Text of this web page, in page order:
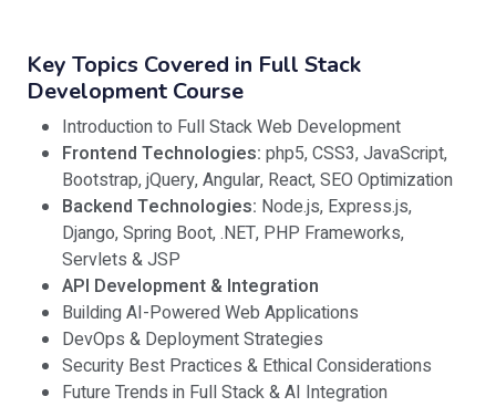
Key Topics Covered in Full Stack
Development Course
Introduction to Full Stack Web Development
Frontend Technologies: php5, CSS3, JavaScript,
Bootstrap, jQuery, Angular, React, SEO Optimization
Backend Technologies: Node.js, Express.js,
Django, Spring Boot, .NET, PHP Frameworks,
Servlets & JSP
API Development & Integration
Building AI-Powered Web Applications
DevOps & Deployment Strategies
Security Best Practices & Ethical Considerations
Future Trends in Full Stack & AI Integration